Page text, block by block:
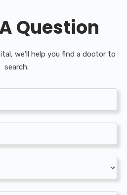
Question
we’ll help you find a doctor to
search.